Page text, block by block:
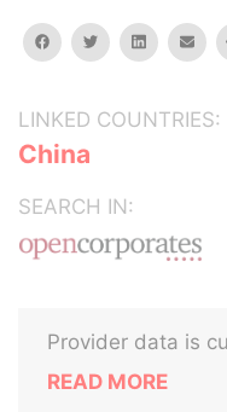
facebooktwitterlinkedin
LINKED COUNTRIES:
China
SEARCH IN:
Provider data is
READ MORE